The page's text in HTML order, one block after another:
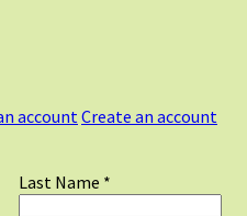
accountCreate an account
Last Name *